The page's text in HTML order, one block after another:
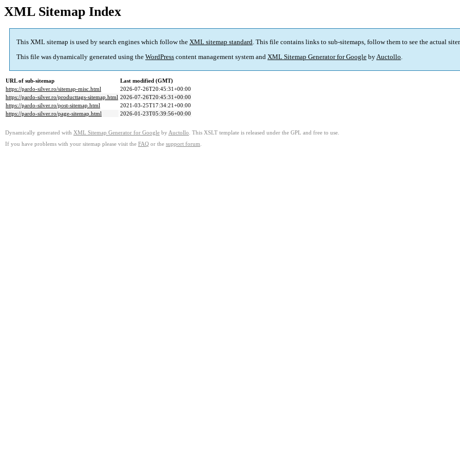
XML Sitemap Index
This XML sitemap is used by search engines which follow the XML sitemap standard. This file contains links to sub-sitemaps, follow them to see the actual
This file was dynamically generated using the WordPress content management system and XML Sitemap Generator for Google byAuctollo.
URL of sub-sitemap
Last modified (GMT)
https://pardo-silver.ro/sitemap-misc.html
2026-07-26T20:45:31+00:00
https://pardo-silver.ro/producttags-sitemap.html 2026-07-26T20:45:31+00:00
https://pardo-silver.ro/post-sitemap.html
2021-03-25T17:34:21+00:00
https://pardo-silver.ro/page-sitemap.html
2026-01-23T05:39:56+00:00
Dynamically generated with XML Sitemap Generator for Google by Auctollo . This XSLT template is released under the GPL and free to use.
If you have problems with your sitemap please visit the FAQ or the support forum